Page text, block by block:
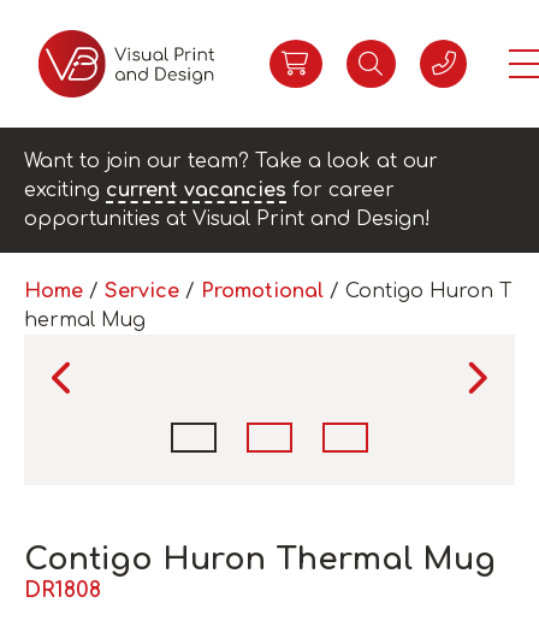
Want to join our team? Take a look at our
exciting current vacancies for career
opportunities at Visual Print and Design!
Home / Service / Promotional / Contigo Huron T
hermal Mug
Contigo Huron Thermal Mug
DR1808